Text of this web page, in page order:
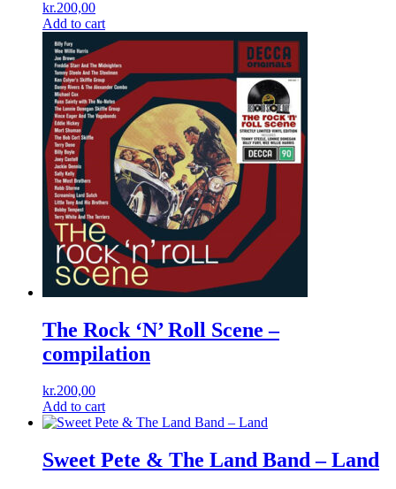
kr.200,00
Add to cart
The Rock ‘N’ Roll Scene –
compilation
kr.200,00
Add to cart
Sweet Pete & The Land Band – Land